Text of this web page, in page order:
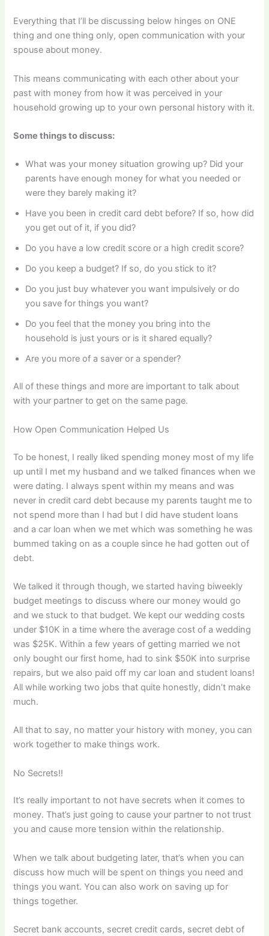
Everything that I’ll be discussing below hinges on ONE
thing and one thing only, open communication with your
spouse about money.
This means communicating with each other about your
past with money from how it was perceived in your
household growing up to your own personal history with it.
Some things to discuss:
What was your money situation growing up? Did your
parents have enough money for what you needed or
were they barely making it?
Have you been in credit card debt before? If so, how did
you get out of it, if you did?
Do you have a low credit score or a high credit score?
Do you keep a budget? If so, do you stick to it?
Do you just buy whatever you want impulsively or do
you save for things you want?
Do you feel that the money you bring into the
household is just yours or is it shared equally?
Are you more of a saver or a spender?
All of these things and more are important to talk about
with your partner to get on the same page.
How Open Communication Helped Us
To be honest, I really liked spending money most of my life
up until I met my husband and we talked finances when we
were dating. I always spent within my means and was
never in credit card debt because my parents taught me to
not spend more than I had but I did have student loans
and a car loan when we met which was something he was
bummed taking on as a couple since he had gotten out of
debt.
We talked it through though, we started having biweekly
budget meetings to discuss where our money would go
and we stuck to that budget. We kept our wedding costs
under $10K in a time where the average cost of a wedding
was $25K. Within a few years of getting married we not
only bought our first home, had to sink $50K into surprise
repairs, but we also paid off my car loan and student loans!
All while working two jobs that quite honestly, didn’t make
much.
All that to say, no matter your history with money, you can
work together to make things work.
No Secrets!!
It’s really important to not have secrets when it comes to
money. That’s just going to cause your partner to not trust
you and cause more tension within the relationship.
When we talk about budgeting later, that’s when you can
discuss how much will be spent on things you need and
things you want. You can also work on saving up for
things together.
Secret bank accounts, secret credit cards, secret debt of